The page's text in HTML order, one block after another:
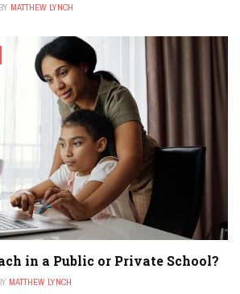
BY MATTHEW LYNCH
in a Public or Private School?
MATTHEW LYNCH